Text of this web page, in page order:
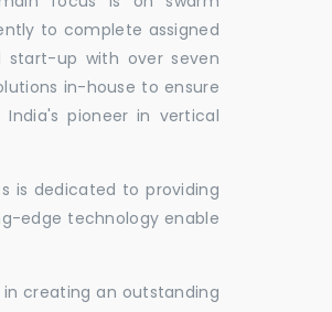
to complete assigned
start-up with over seven
in-house to ensure
India's pioneer in vertical
is dedicated to providing
edge technology enable
creating an outstanding